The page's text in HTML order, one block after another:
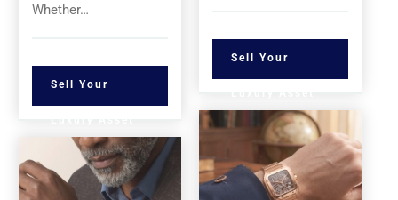
Sell Your
Whether…
Sell Your